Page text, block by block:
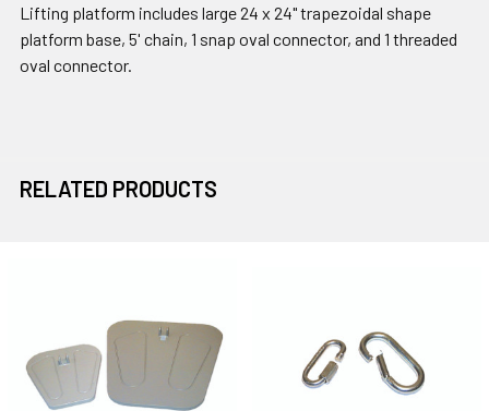
Lifting platform includes large 24 x 24" trapezoidal shape
platform base, 5' chain, 1 snap oval connector, and 1 threaded
oval connector.
RELATED PRODUCTS
Products